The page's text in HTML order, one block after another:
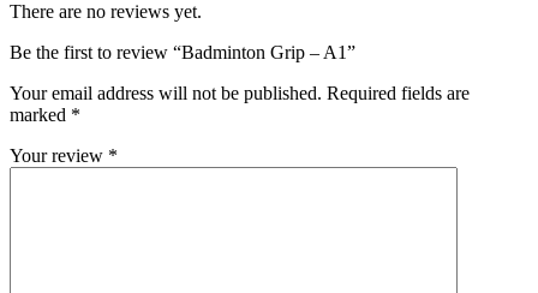
There are no reviews yet.
Be the first to review “Badminton Grip – A1”
Your email address will not be published. Required fields are
marked *
Your review *